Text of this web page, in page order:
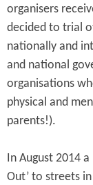
organisers
decided to trial
nationally and
and national
organisations
physical and
parents!).
In August 2014
Out’ to streets